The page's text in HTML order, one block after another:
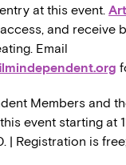
at this event.
and receive
Email
Members and
event starting at
| Registration is